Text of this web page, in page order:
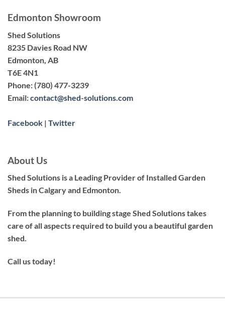
Edmonton Showroom
Shed Solutions
8235 Davies Road NW
Edmonton, AB
T6E 4N1
Phone: (780) 477-3239
Email:contact@shed-solutions.com
Facebook | Twitter
About Us
Shed Solutions is a Leading Provider of Installed Garden
Sheds in Calgary and Edmonton.
From the planning to building stage Shed Solutions takes
care of all aspects required to build you a beautiful garden
shed.
Call us today!